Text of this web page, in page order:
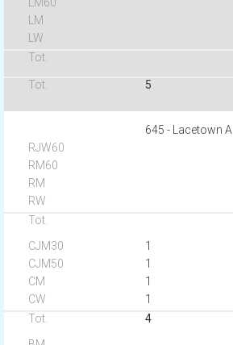
5
645 - Lacetown A
1
1
1
1
4